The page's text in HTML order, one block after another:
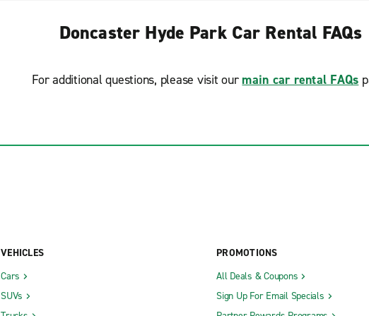
Doncaster Hyde Park Car Rental FAQs
For additional questions, please visit our main car rental FAQs
VEHICLES
Cars
SUVs
PROMOTIONS
All Deals & Coupons
Sign Up For Email Specials